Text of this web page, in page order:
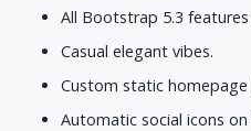
All Bootstrap 5.3
Casual elegant vibes.
Custom static
Automatic social icons